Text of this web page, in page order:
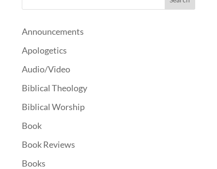
Announcements
Apologetics
Audio/Video
Biblical Theology
Biblical Worship
Book
Book Reviews
Books